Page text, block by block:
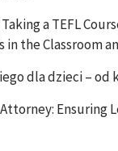
a TEFL
in the Classroom
dla dzieci – od
Ensuring